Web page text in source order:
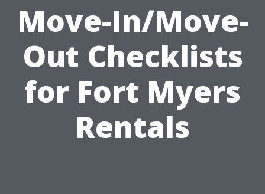
Move-In/Move-
Out Checklists
for Fort Myers
Rentals